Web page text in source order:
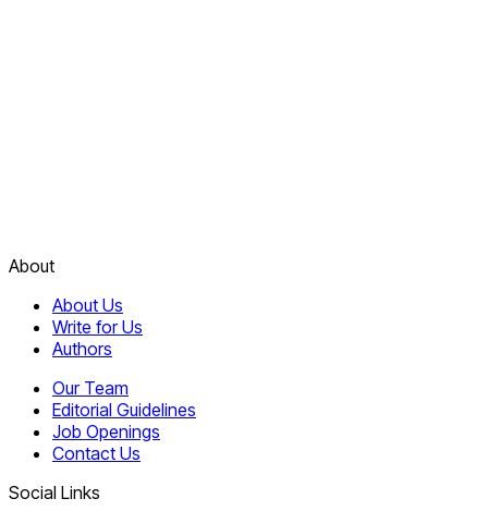
About
About Us
Write for Us
Authors
Our Team
Editorial Guidelines
Job Openings
Contact Us
Social Links